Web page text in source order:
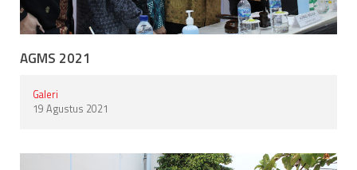
AGMS 2021
Galeri
19 Agustus 2021